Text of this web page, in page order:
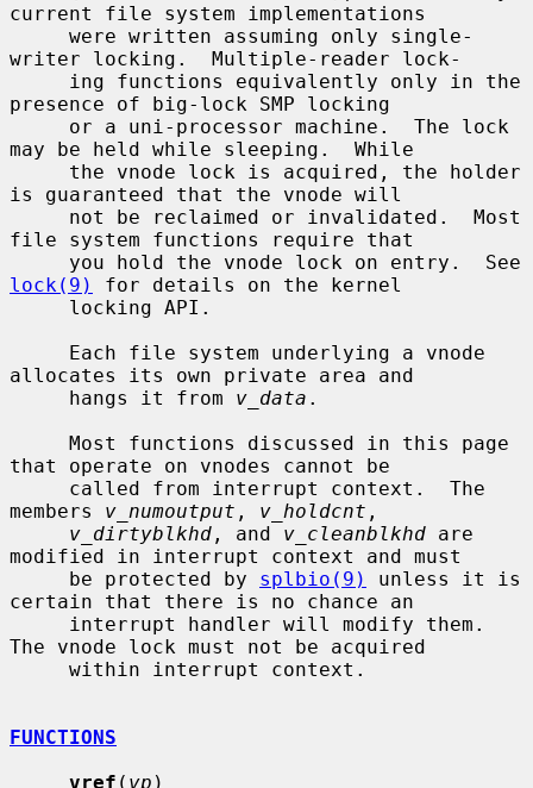
current file system implementations
writer locking.  Multiple-reader lock-
presence of big-lock SMP locking
may be held while sleeping.  While
is guaranteed that the vnode will
file system functions require that
lock(9)
for details on the kernel
allocates its own private area and
     hangs it from
v_data .
that operate on vnodes cannot be
members v_numoutput , v_holdcnt ,
v_dirtyblkhd , and v_cleanblkhd are
modified in interrupt context and must
     be protected by
splbio(9)
unless it is
certain that there is no chance an
The vnode lock must not be acquired
FUNCTIONS
vref ( vp )